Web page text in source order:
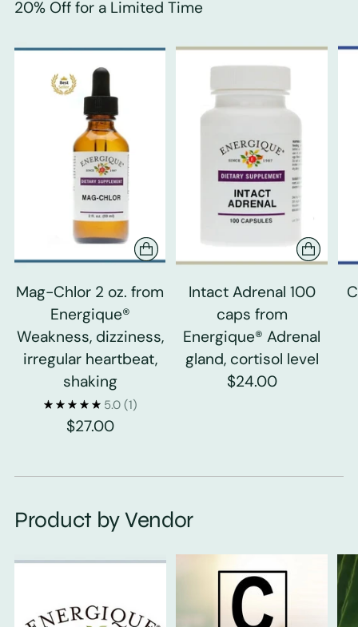
20% Off for a Limited Time
Mag-Chlor 2 oz. from
Energique®
Weakness, dizziness,
irregular heartbeat,
shaking
5.0 (1)
$27.00
Intact Adrenal 100
caps from
Energique® Adrenal
gland, cortisol level
$24.00
Product by Vendor